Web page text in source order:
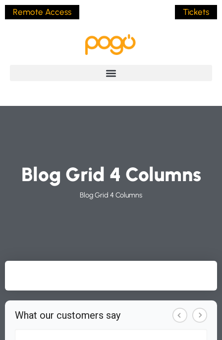
Remote Access Tickets
Blog Grid 4 Columns
Blog Grid 4 Columns